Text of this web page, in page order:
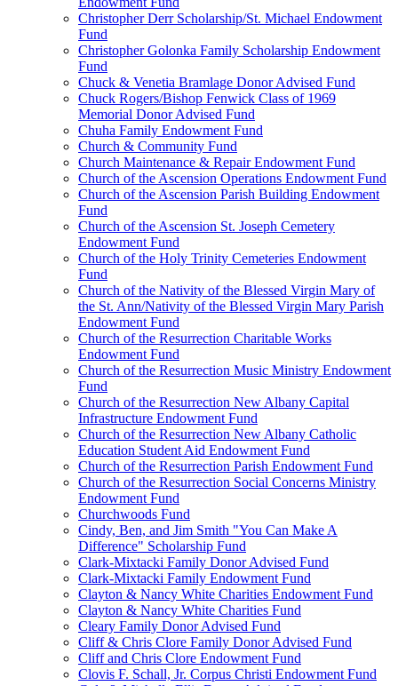
Christopher Derr Scholarship/St. Michael Endowment
Fund
Christopher Golonka Family Scholarship Endowment
Fund
Chuck & Venetia Bramlage Donor Advised Fund
Chuck Rogers/Bishop Fenwick Class of 1969
Memorial Donor Advised Fund
Chuha Family Endowment Fund
Church & Community Fund
Church Maintenance & Repair Endowment Fund
Church of the Ascension Operations Endowment Fund
Church of the Ascension Parish Building Endowment
Fund
Church of the Ascension St. Joseph Cemetery
Endowment Fund
Church of the Holy Trinity Cemeteries Endowment
Fund
Church of the Nativity of the Blessed Virgin Mary of
the St. Ann/Nativity of the Blessed Virgin Mary Parish
Endowment Fund
Church of the Resurrection Charitable Works
Endowment Fund
Church of the Resurrection Music Ministry Endowment
Fund
Church of the Resurrection New Albany Capital
Infrastructure Endowment Fund
Church of the Resurrection New Albany Catholic
Education Student Aid Endowment Fund
Church of the Resurrection Parish Endowment Fund
Church of the Resurrection Social Concerns Ministry
Endowment Fund
Churchwoods Fund
Cindy, Ben, and Jim Smith "You Can Make A
Difference" Scholarship Fund
Clark-Mixtacki Family Donor Advised Fund
Clark-Mixtacki Family Endowment Fund
Clayton & Nancy White Charities Endowment Fund
Clayton & Nancy White Charities Fund
Cleary Family Donor Advised Fund
Cliff & Chris Clore Family Donor Advised Fund
Cliff and Chris Clore Endowment Fund
Clovis F. Schall, Jr. Corpus Christi Endowment Fund